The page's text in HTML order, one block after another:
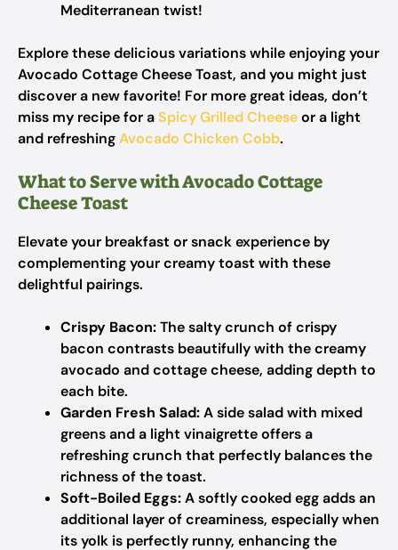
Mediterranean twist!
Explore these delicious variations while enjoying your
Avocado Cottage Cheese Toast, and you might just
discover a new favorite! For more great ideas, don’t
miss my recipe for aSpicy Grilled Cheeseor a light
and refreshingAvocado Chicken Cobb.
What to Serve with Avocado Cottage
Cheese Toast
Elevate your breakfast or snack experience by
complementing your creamy toast with these
delightful pairings.
Crispy Bacon:The salty crunch of crispy
bacon contrasts beautifully with the creamy
avocado and cottage cheese, adding depth to
each bite.
Garden Fresh Salad:A side salad with mixed
greens and a light vinaigrette offers a
refreshing crunch that perfectly balances the
richness of the toast.
Soft-Boiled Eggs:A softly cooked egg adds an
additional layer of creaminess, especially when
its yolk is perfectly runny, enhancing the